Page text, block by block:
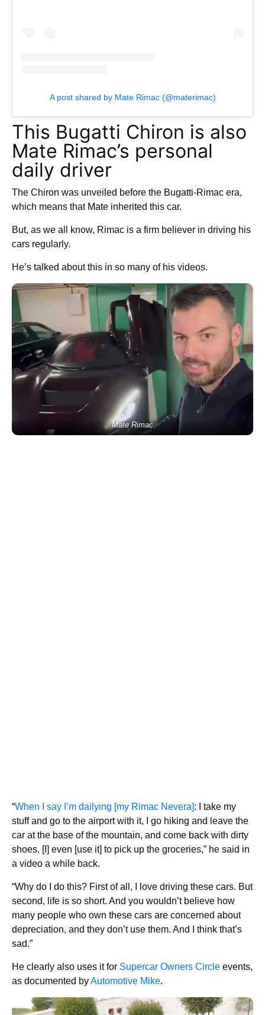
A post shared by Mate Rimac (@materimac)
This Bugatti Chiron is also
Mate Rimac’s personal
daily driver
The Chiron was unveiled before the Bugatti-Rimac era,
which means that Mate inherited this car.
But, as we all know, Rimac is a firm believer in driving his
cars regularly.
He’s talked about this in so many of his videos.
Mate Rimac
“When I say I’m dailying [my Rimac Nevera]: I take my
stuff and go to the airport with it, I go hiking and leave the
car at the base of the mountain, and come back with dirty
shoes. [I] even [use it] to pick up the groceries,” he said in
a video a while back.
“Why do I do this? First of all, I love driving these cars. But
second, life is so short. And you wouldn’t believe how
many people who own these cars are concerned about
depreciation, and they don’t use them. And I think that’s
sad.”
He clearly also uses it for Supercar Owners Circle events,
as documented byAutomotive Mike.